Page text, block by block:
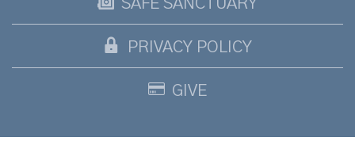
SAFE SANCTUARY
PRIVACY POLICY
GIVE